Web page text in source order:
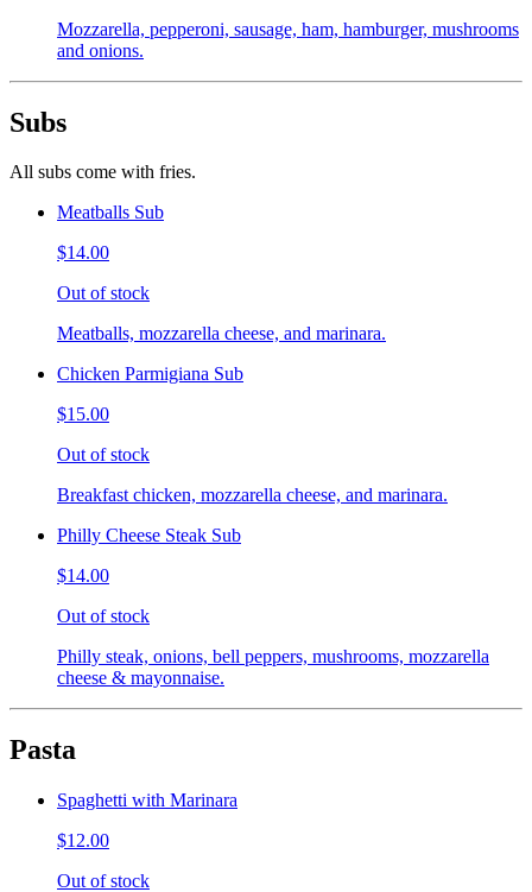
Mozzarella, pepperoni, sausage, ham, hamburger, mushrooms
and onions.
Subs
All subs come with fries.
Meatballs Sub
$14.00
Out of stock
Meatballs, mozzarella cheese, and marinara.
Chicken Parmigiana Sub
$15.00
Out of stock
Breakfast chicken, mozzarella cheese, and marinara.
Philly Cheese Steak Sub
$14.00
Out of stock
Philly steak, onions, bell peppers, mushrooms, mozzarella
cheese & mayonnaise.
Pasta
Spaghetti with Marinara
$12.00
Out of stock